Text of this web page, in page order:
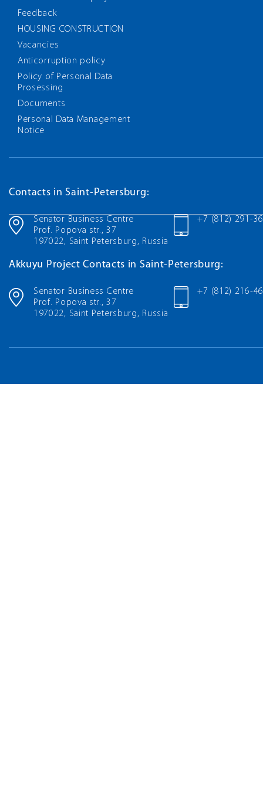
Feedback
HOUSING CONSTRUCTION
Vacancies
Anticorruption policy
Policy of Personal Data
Prosessing
Documents
Personal Data Management
Notice
Contacts in Saint-Petersburg:
Senator Business Centre
Prof. Popova str., 37
197022, Saint Petersburg, Russia
+7 (812) 291-
Akkuyu Project Contacts in Saint-Petersburg:
Senator Business Centre
Prof. Popova str., 37
197022, Saint Petersburg, Russia
+7 (812) 216-